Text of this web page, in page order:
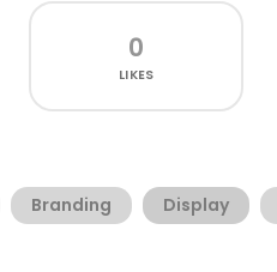
0
LIKES
Branding Display